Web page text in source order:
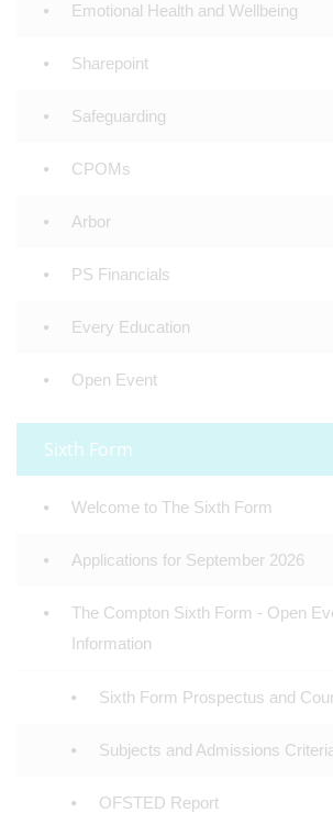
Emotional Health and Wellbeing
Sharepoint
Safeguarding
CPOMs
Arbor
PS Financials
Every Education
Open Event
Sixth Form
Welcome to The Sixth Form
Applications for September 2026
The Compton Sixth Form - Open
Information
Sixth Form Prospectus and
Subjects and Admissions
OFSTED Report